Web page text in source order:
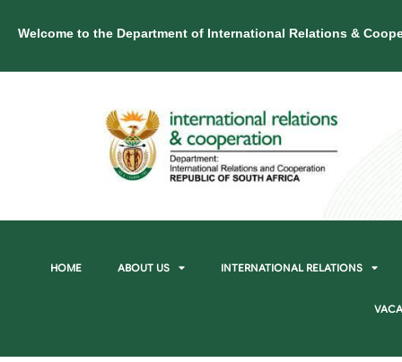
Welcome to the Department of International Relations &
HOME ABOUT US INTERNATIONAL RELATIONS